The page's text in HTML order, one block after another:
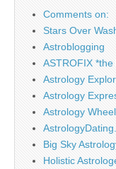
Comments on:
Stars Over
Astroblogging
ASTROFIX
Astrology
Astrology
Astrology Wheel
Big Sky
Holistic